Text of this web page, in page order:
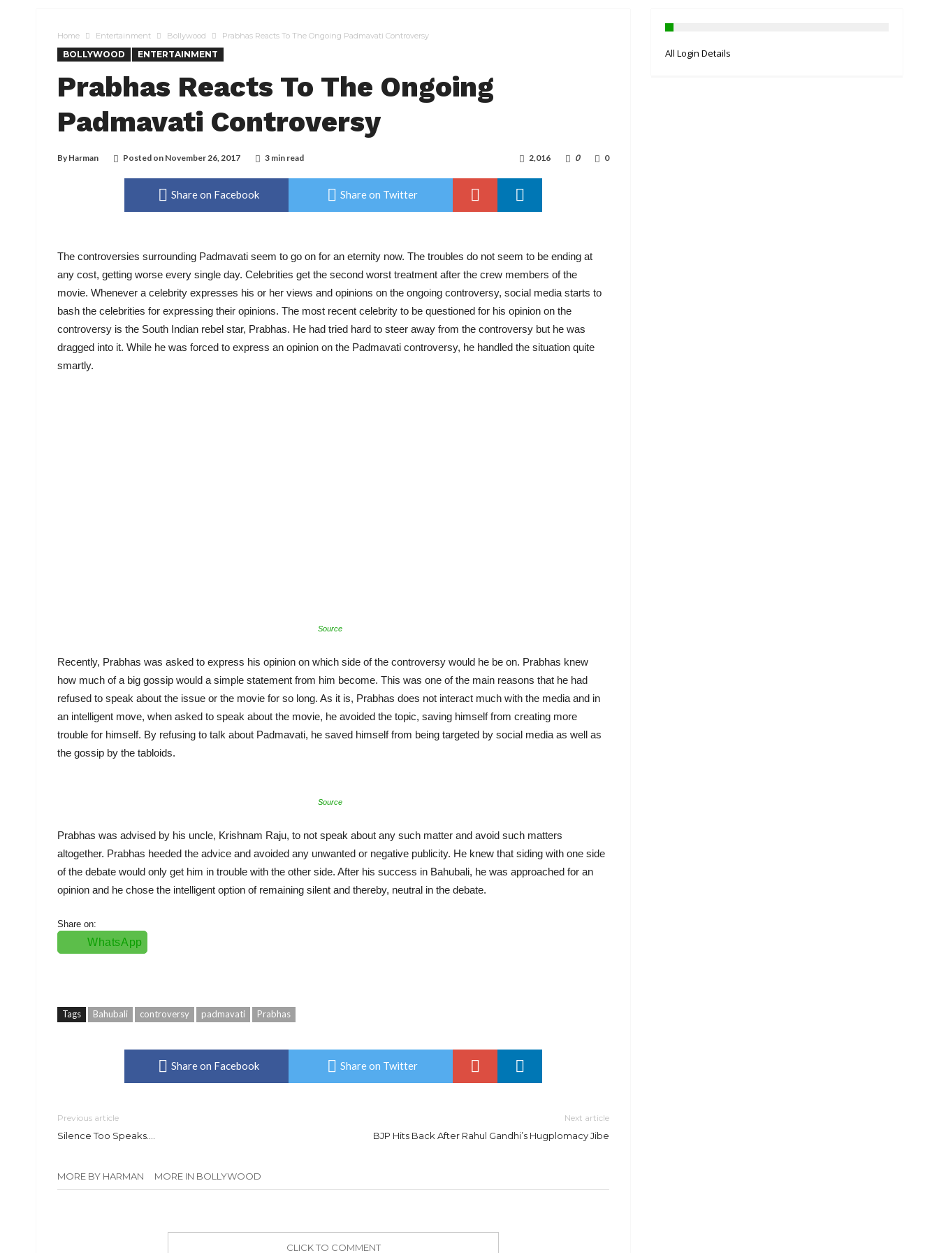
Home Entertainment Bollywood Prabhas Reacts To The Ongoing Padmavati Controversy
BOLLYWOOD ENTERTAINMENT
Prabhas Reacts To The Ongoing
Padmavati Controversy
By Harman Posted on November 26, 2017 3 min read 0
0
2,016
Share on Facebook Share on Twitter
The controversies surrounding Padmavati seem to go on for an eternity now. The troubles do not seem to be ending at
any cost, getting worse every single day. Celebrities get the second worst treatment after the crew members of the
movie. Whenever a celebrity expresses his or her views and opinions on the ongoing controversy, social media starts to
bash the celebrities for expressing their opinions. The most recent celebrity to be questioned for his opinion on the
controversy is the South Indian rebel star, Prabhas. He had tried hard to steer away from the controversy but he was
dragged into it. While he was forced to express an opinion on the Padmavati controversy, he handled the situation quite
smartly.
Source
Recently, Prabhas was asked to express his opinion on which side of the controversy would he be on. Prabhas knew
how much of a big gossip would a simple statement from him become. This was one of the main reasons that he had
refused to speak about the issue or the movie for so long. As it is, Prabhas does not interact much with the media and in
an intelligent move, when asked to speak about the movie, he avoided the topic, saving himself from creating more
trouble for himself. By refusing to talk about Padmavati, he saved himself from being targeted by social media as well as
the gossip by the tabloids.
Source
Prabhas was advised by his uncle, Krishnam Raju, to not speak about any such matter and avoid such matters
altogether. Prabhas heeded the advice and avoided any unwanted or negative publicity. He knew that siding with one side
of the debate would only get him in trouble with the other side. After his success in Bahubali, he was approached for an
opinion and he chose the intelligent option of remaining silent and thereby, neutral in the debate.
Share on:
WhatsApp
Tags Bahubali controversy padmavati Prabhas
Share on Facebook Share on Twitter
Previous article
Silence Too Speaks….
Next article
BJP Hits Back After Rahul Gandhi’s Hugplomacy Jibe
MORE BY HARMAN MORE IN BOLLYWOOD
CLICK TO COMMENT
All Login Details